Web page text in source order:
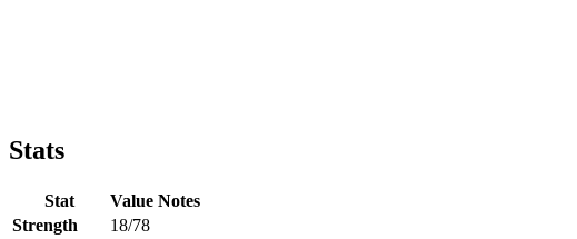
Stats
Stat Value Notes
Strength
18/78